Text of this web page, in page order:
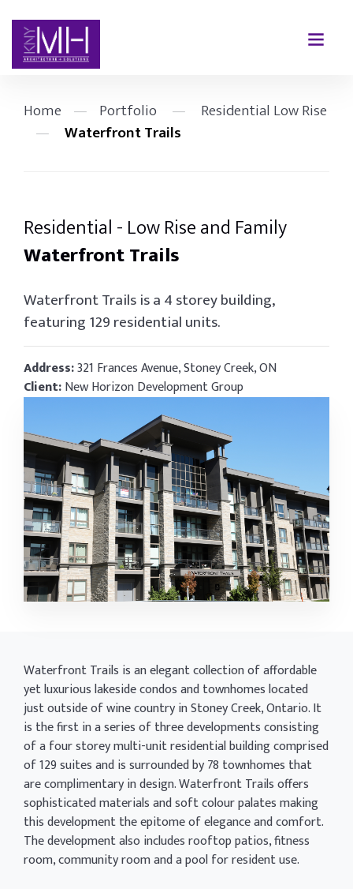
Home — Portfolio —
Residential Low Rise
—
Waterfront Trails
Residential - Low Rise and Family
Waterfront Trails
Waterfront Trails is a 4 storey building,
featuring 129 residential units.
Address:321 Frances Avenue, Stoney Creek, ON
Client:New Horizon Development Group
Waterfront Trails is an elegant collection of affordable
yet luxurious lakeside condos and townhomes located
just outside of wine country in Stoney Creek, Ontario. It
is the first in a series of three developments consisting
of a four storey multi-unit residential building comprised
of 129 suites and is surrounded by 78 townhomes that
are complimentary in design. Waterfront Trails offers
sophisticated materials and soft colour palates making
this development the epitome of elegance and comfort.
The development also includes rooftop patios, fitness
room, community room and a pool for resident use.